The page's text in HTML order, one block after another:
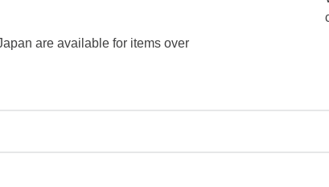
are available for items over